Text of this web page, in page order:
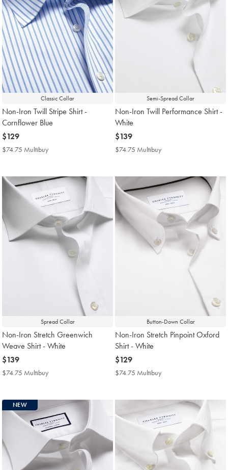
Classic Collar
Non-Iron Twill Stripe Shirt -
Cornflower Blue
now
$129
$129
$74.75 Multibuy
Semi-Spread Collar
Non-Iron Twill Performance Shirt -
White
now
$139
$139
$74.75 Multibuy
Spread Collar
Non-Iron Stretch Greenwich
Weave Shirt - White
now
$139
$139
$74.75 Multibuy
Button-Down Collar
Non-Iron Stretch Pinpoint Oxford
Shirt - White
now
$129
$129
$74.75 Multibuy
NEW